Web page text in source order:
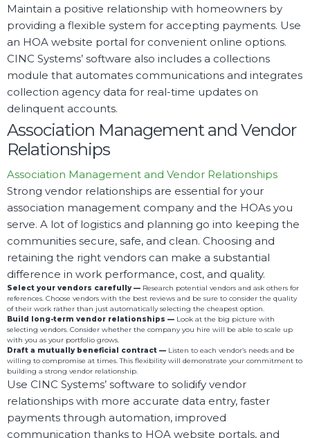
Maintain a positive relationship with homeowners by
providing a flexible system for accepting payments. Use
an HOA website portal for convenient online options.
CINC Systems’ software also includes a collections
module that automates communications and integrates
collection agency data for real-time updates on
delinquent accounts.
Association Management and Vendor
Relationships
Association Management and Vendor Relationships
Strong vendor relationships are essential for your
association management company and the HOAs you
serve. A lot of logistics and planning go into keeping the
communities secure, safe, and clean. Choosing and
retaining the right vendors can make a substantial
difference in work performance, cost, and quality.
Select your vendors carefully — Research potential vendors and ask others for
references. Choose vendors with the best reviews and be sure to consider the quality
of their work rather than just automatically selecting the cheapest option.
Build long-term vendor relationships — Look at the big picture with
selecting vendors. Consider whether the company you hire will be able to scale up
with you as your portfolio grows.
Draft a mutually beneficial contract — Listen to each vendor’s needs and be
willing to compromise at times. This flexibility will demonstrate your commitment to
building a strong vendor relationship.
Use CINC Systems’ software to solidify vendor
relationships with more accurate data entry, faster
payments through automation, improved
communication thanks to HOA website portals, and